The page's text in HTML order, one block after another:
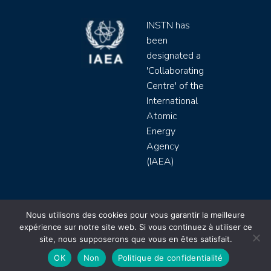
INSTN has
been
designated a
'Collaborating
Centre' of the
International
Atomic
Energy
Agency
(IAEA)
INSTN CEA 2020 ©
Politique de protection de données (rgpd)
Règlement intérieur
Mentions légales
CGV
Site byYoudemus
Nous utilisons des cookies pour vous garantir la meilleure
expérience sur notre site web. Si vous continuez à utiliser ce
site, nous supposerons que vous en êtes satisfait.
OK
Non Politique de confidentialité